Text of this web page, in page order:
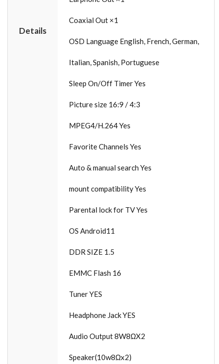
Details
Coaxial Out ×1
OSD Language English, French, German,
Italian, Spanish, Portuguese
Sleep On/Off Timer Yes
Picture size 16:9 / 4:3
MPEG4/H.264 Yes
Favorite Channels Yes
Auto & manual search Yes
mount compatibility Yes
Parental lock for TV Yes
OS Android11
DDR SIZE 1.5
EMMC Flash 16
Tuner YES
Headphone Jack YES
Audio Output 8W8ΩX2
Speaker(10w8Ωx2)